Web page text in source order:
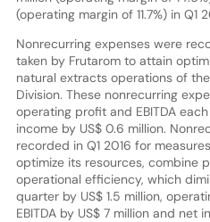
(operating margin of 11.7%) in Q1
Nonrecurring expenses were
taken by Frutarom to attain
natural extracts operations of
Division. These nonrecurring
operating profit and EBITDA
income by US$ 0.6 million.
recorded in Q1 2016 for
optimize its resources, combine
operational efficiency, which
quarter by US$ 1.5 million,
EBITDA by US$ 7 million and net